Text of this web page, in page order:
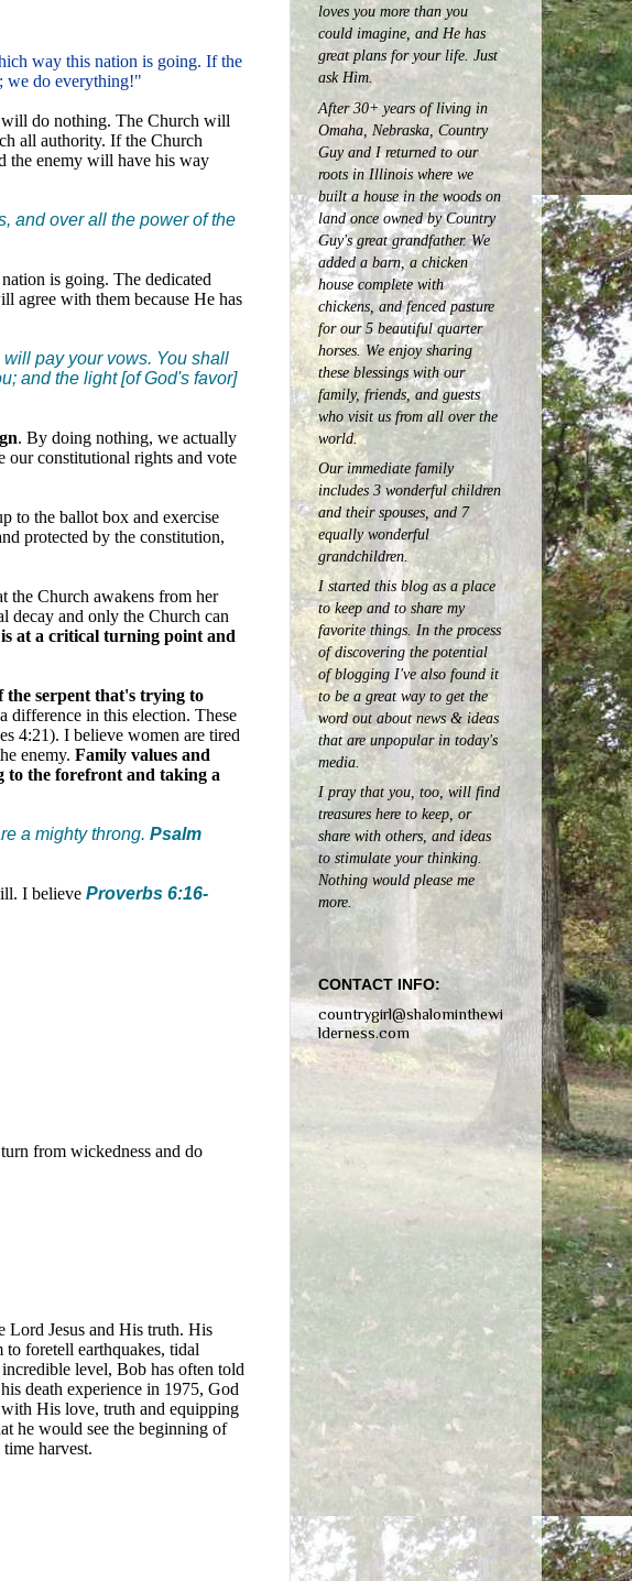
way this nation is going. If the
we do everything!"
will do nothing. The Church will
all authority. If the Church
the enemy will have his way
and over all the power of the
is going. The dedicated
agree with them because He has
pay your vows. You shall
and the light [of God's favor]
. By doing nothing, we actually
our constitutional rights and vote
to the ballot box and exercise
protected by the constitution,
the Church awakens from her
decay and only the Church can
at a critical turning point and
the serpent that's trying to
difference in this election. These
4:21). I believe women are tired
enemy. Family values and
to the forefront and taking a
a mighty throng. Psalm
I believe Proverbs 6:16-
from wickedness and do
Lord Jesus and His truth. His
to foretell earthquakes, tidal
level, Bob has often told
death experience in 1975, God
His love, truth and equipping
he would see the beginning of
harvest.
loves you more than you
could imagine, and He has
great plans for your life. Just
ask Him.
After 30+ years of living in
Omaha, Nebraska, Country
Guy and I returned to our
roots in Illinois where we
built a house in the woods on
land once owned by Country
Guy's great grandfather. We
added a barn, a chicken
house complete with
chickens, and fenced pasture
for our 5 beautiful quarter
horses.We enjoy sharing
these blessings with our
family, friends, and guests
who visit us from all over the
world.
Our immediate family
includes 3 wonderful children
and their spouses, and 7
equally wonderful
grandchildren.
I started this blog as a place
to keep and to share my
favorite things. In the process
of discovering the potential
of blogging I've also found it
to be a great way to get the
word out about news & ideas
that are unpopular in today's
media.
I pray that you, too, will find
treasures here to keep, or
share with others, and ideas
to stimulate your thinking.
Nothing would please me
more.
CONTACT INFO:
countrygirl@shalominthewi
lderness.com